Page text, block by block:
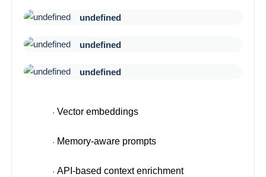
undefined
undefined
undefined
· Vector embeddings
· Memory-aware prompts
·API-based context enrichment